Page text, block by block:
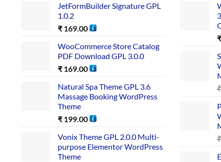
JetFormBuilder Signature GPL
1.0.2
₹ 169.00
WooCommerce Store Catalog
PDF Download GPL 3.0.0
₹ 169.00
Natural Spa Theme GPL 3.6
Massage Booking WordPress
Theme
₹ 199.00
Vonix Theme GPL 2.0.0 Multi-
purpose Elementor WordPress
Theme
₹
₹
₹